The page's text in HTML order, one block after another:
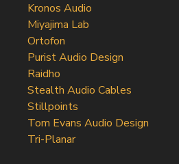
Kronos Audio
Miyajima Lab
Ortofon
Purist Audio Design
Raidho
Stealth Audio Cables
Stillpoints
Tom Evans Audio Design
Tri-Planar